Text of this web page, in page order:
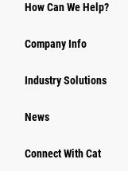
How Can We Help?
Company Info
Industry Solutions
News
Connect With Cat